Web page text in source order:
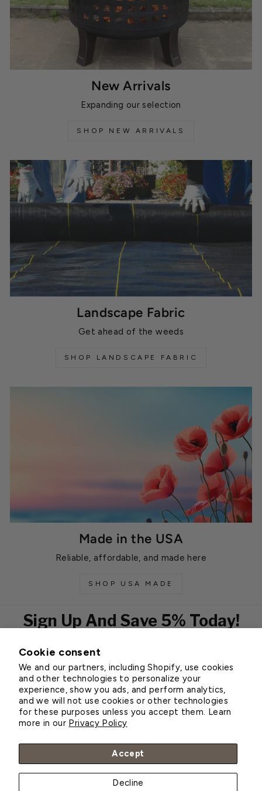
Cookie consent
We and our partners, including Shopify, use cookies
and other technologies to personalize your
experience, show you ads, and perform analytics,
and we will not use cookies or other technologies
for these purposes unless you accept them. Learn
more in our Privacy Policy
Accept
Decline
New Arrivals
Expanding our selection
SHOP NEW ARRIVALS
Landscape Fabric
Get ahead of the weeds
SHOP LANDSCAPE FABRIC
Made in the USA
Reliable, affordable, and made here
SHOP USA MADE
Sign Up And Save 5% Today!
EMAIL
Subscribe
Customer Service
About Greenhouse Megastore